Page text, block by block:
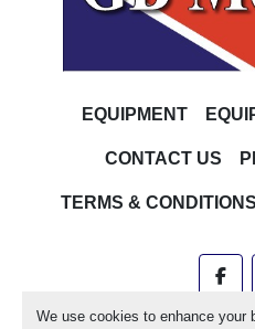
We use cookies to enhance your
EQUIPMENT
CONTACT US
TERMS & CONDITIONS